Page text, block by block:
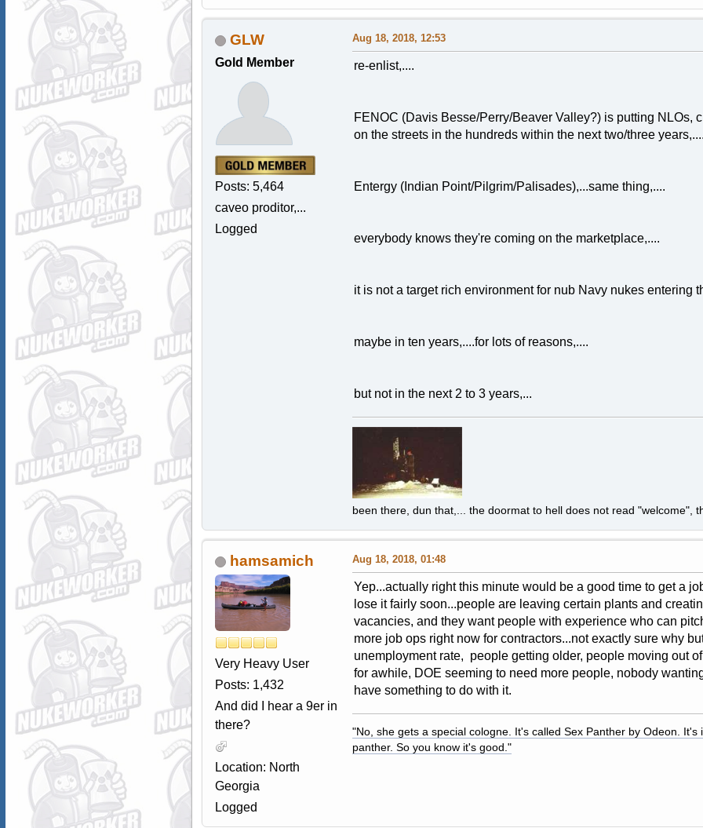
GLW
Gold Member
Posts: 5,464
caveo proditor,...
Logged
Aug 18, 2018, 12:53
re-enlist,....
FENOC (Davis Besse/Perry/Beaver Valley?) is putting NLOs,
on the streets in the hundreds within the next two/three
Entergy (Indian Point/Pilgrim/Palisades),...same thing,....
everybody knows they're coming on the marketplace,....
it is not a target rich environment for nub Navy nukes entering
maybe in ten years,....for lots of reasons,....
but not in the next 2 to 3 years,...
been there, dun that,... the doormat to hell does not read "welcome",
hamsamich
Very Heavy User
Posts: 1,432
And did I hear a 9er in
there?
Location: North
Georgia
Logged
Aug 18, 2018, 01:48
Yep...actually right this minute would be a good time to get a
lose it fairly soon...people are leaving certain plants and
vacancies, and they want people with experience who can
more job ops right now for contractors...not exactly sure why
unemployment rate, people getting older, people moving out
for awhile, DOE seeming to need more people, nobody
have something to do with it.
"No, she gets a special cologne. It's called Sex Panther by Odeon.
panther. So you know it's good."